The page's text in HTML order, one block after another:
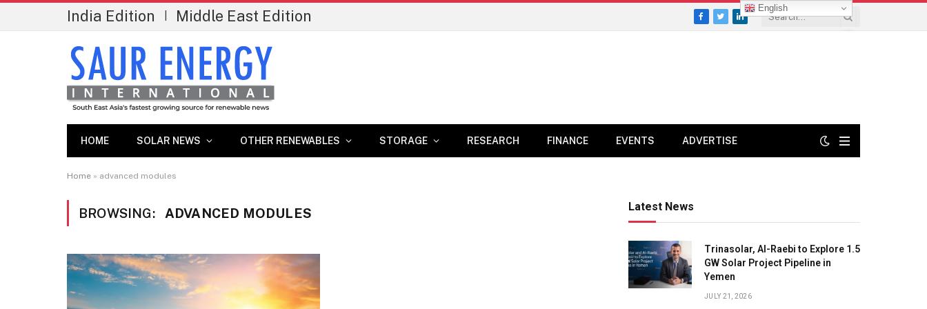
India Edition Middle East Edition Facebook
TwitterLinkedIn
HOME SOLAR NEWS OTHER RENEWABLES STORAGE RESEARCH FINANCE EVENTS ADVERTISE
Home » advanced modules
BROWSING: ADVANCED MODULES Latest News
Trinasolar, Al-Raebi to Explore 1.5
GW Solar Project Pipeline in
Yemen
JULY 21, 2026
English